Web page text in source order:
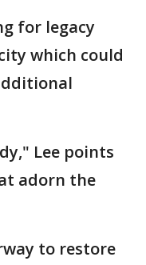
for legacy
which could
Lee points
adorn the
to restore